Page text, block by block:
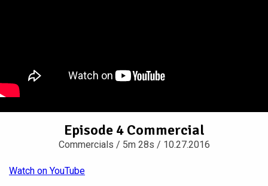
Episode 4 Commercial
Commercials / 5m 28s / 10.27.2016
Watch on YouTube